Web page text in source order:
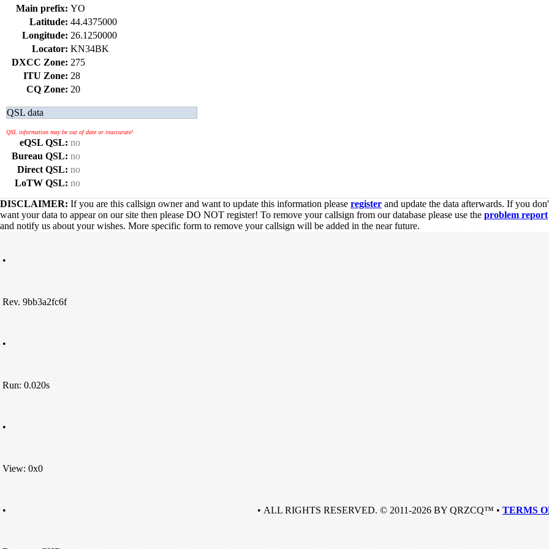
Main prefix: YO
Latitude: 44.4375000
Longitude: 26.1250000
Locator: KN34BK
DXCC Zone: 275
ITU Zone: 28
CQ Zone: 20
QSL data
QSL information may be out of date or inaccurate!
eQSL QSL: no
Bureau QSL: no
Direct QSL: no
LoTW QSL: no
DISCLAIMER: If you are this callsign owner and want to update this information please register and update the data afterwards. If you
want your data to appear on our site then please DO NOT register! To remove your callsign from our database please use the problem report
and notify us about your wishes. More specific form to remove your callsign will be added in the near future.
•
Rev. 9bb3a2fc6f
•
Run: 0.020s
•
View: 0x0
• • ALL RIGHTS RESERVED. © 2011-2026 BY QRZCQ™ • TERMS